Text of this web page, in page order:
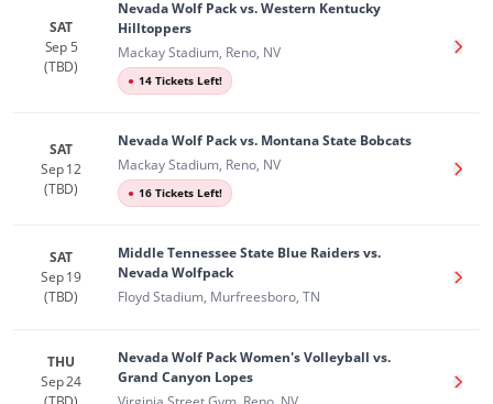
SAT
Sep 5
(TBD)
Nevada Wolf Pack vs. Western Kentucky
Hilltoppers
Mackay Stadium, Reno, NV
● 14 Tickets Left!
Get
SAT
Sep 12
(TBD)
Nevada Wolf Pack vs. Montana State Bobcats
Mackay Stadium, Reno, NV
● 16 Tickets Left!
Get
SAT
Sep 19
(TBD)
Middle Tennessee State Blue Raiders vs.
Nevada Wolfpack
Floyd Stadium, Murfreesboro, TN
Get
THU
Sep 24
Nevada Wolf Pack Women's Volleyball vs.
Grand Canyon Lopes
Get